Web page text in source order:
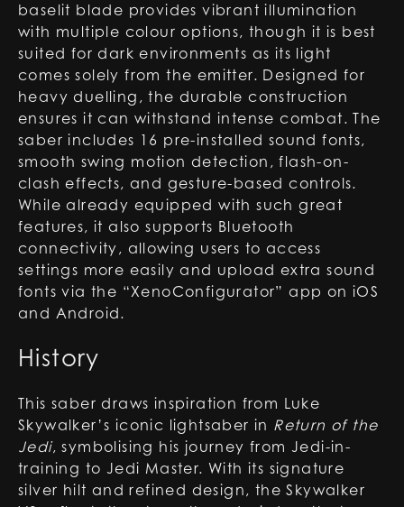
baselit blade provides vibrant illumination
with multiple colour options, though it is best
suited for dark environments as its light
comes solely from the emitter. Designed for
heavy duelling, the durable construction
ensures it can withstand intense combat. The
saber includes 16 pre-installed sound fonts,
smooth swing motion detection, flash-on-
clash effects, and gesture-based controls.
While already equipped with such great
features, it also supports Bluetooth
connectivity, allowing users to access
settings more easily and upload extra sound
fonts via the “XenoConfigurator” app on iOS
and Android.
History
This saber draws inspiration from Luke
Skywalker’s iconic lightsaber in Return of the
Jedi, symbolising his journey from Jedi-in-
training to Jedi Master. With its signature
silver hilt and refined design, the Skywalker